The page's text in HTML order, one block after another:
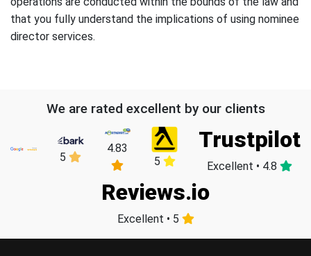
that you fully understand the implications of using nominee
director services.
We are rated excellent by our clients
5
4.83
5
Trustpilot
Excellent • 4.8
Reviews.io
Excellent • 5